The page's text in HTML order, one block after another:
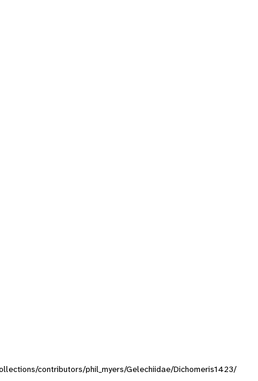
contributors/phil_myers/Gelechiidae/Dichomeris1423/